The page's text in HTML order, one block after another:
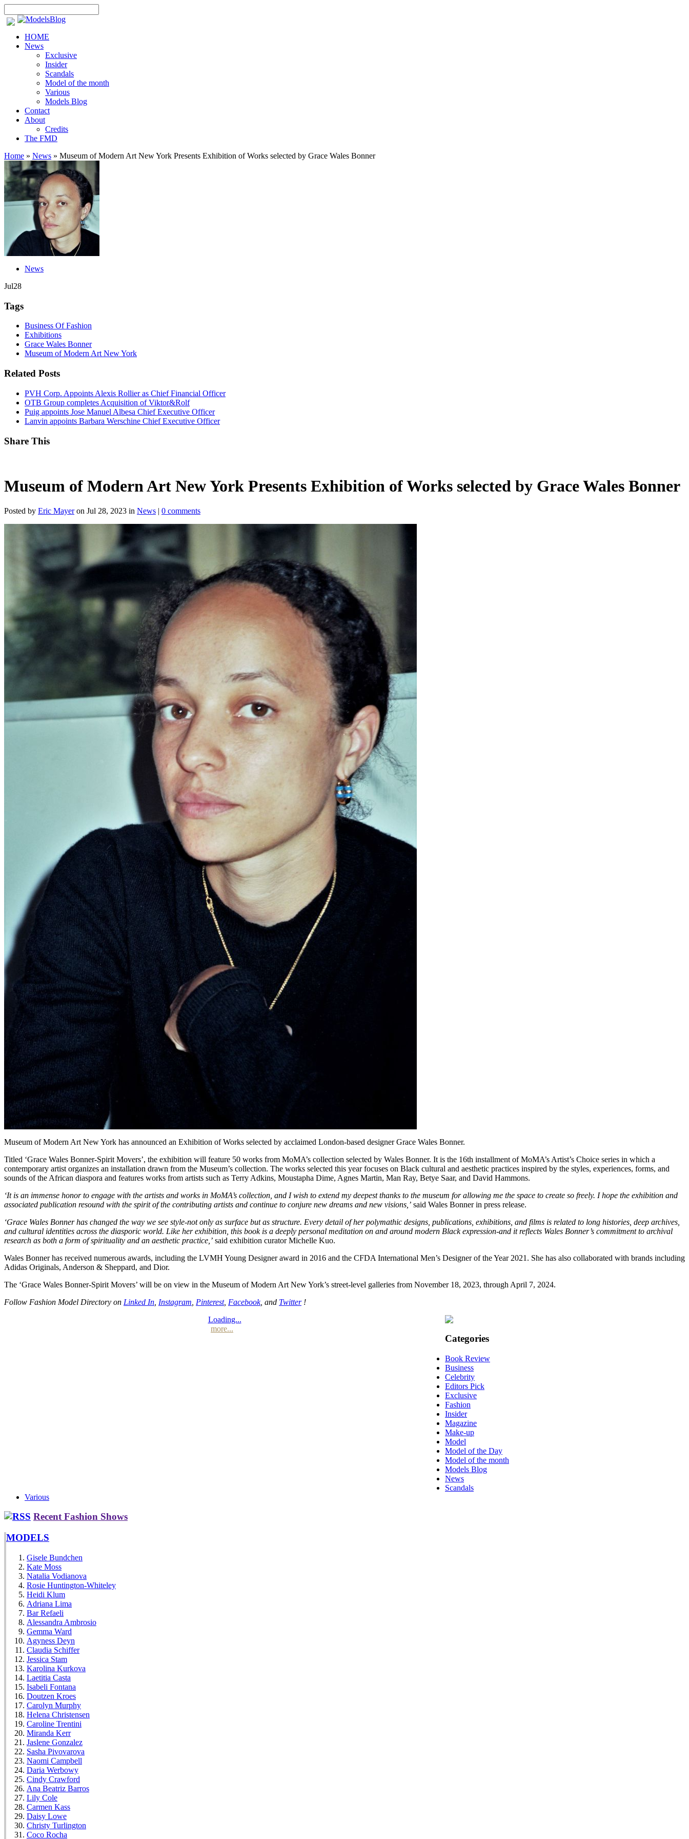
HOME
News
Exclusive
Insider
Scandals
Model of the month
Various
Models Blog
Contact
About
Credits
The FMD
Home » News » Museum of Modern Art New York Presents Exhibition of Works selected by Grace Wales Bonner
News
Jul28
Tags
Business Of Fashion
Exhibitions
Grace Wales Bonner
Museum of Modern Art New York
Related Posts
PVH Corp. Appoints Alexis Rollier as Chief Financial Officer
OTB Group completes Acquisition of Viktor&Rolf
Puig appoints Jose Manuel Albesa Chief Executive Officer
Lanvin appoints Barbara Werschine Chief Executive Officer
Share This
Museum of Modern Art New York Presents Exhibition of Works selected by Grace Wales Bonner
Posted by Eric Mayeron Jul 28, 2023 in News | 0 comments
Museum of Modern Art New York has announced an Exhibition of Works selected by acclaimed London-based designer Grace Wales Bonner.
Titled ‘Grace Wales Bonner-Spirit Movers’, the exhibition will feature 50 works from MoMA’s collection selected by Wales Bonner. It is the 16th installment of MoMA’s Artist’s Choice series in which a
contemporary artist organizes an installation drawn from the Museum’s collection. The works selected this year focuses on Black cultural and aesthetic practices inspired by the styles, experiences, forms, and
sounds of the African diaspora and features works from artists such as Terry Adkins, Moustapha Dime, Agnes Martin, Man Ray, Betye Saar, and David Hammons.
‘It is an immense honor to engage with the artists and works in MoMA’s collection, and I wish to extend my deepest thanks to the museum for allowing me the space to create so freely. I hope the exhibition and
associated publication resound with the spirit of the contributing artists and continue to conjure new dreams and new visions,’ said Wales Bonner in press release.
‘Grace Wales Bonner has changed the way we see style-not only as surface but as structure. Every detail of her polymathic designs, publications, exhibitions, and films is related to long histories, deep archives,
and cultural identities across the diasporic world. Like her exhibition, this book is a deeply personal meditation on and around modern Black expression-and it reflects Wales Bonner’s commitment to archival
research as both a form of spirituality and an aesthetic practice,’ said exhibition curator Michelle Kuo.
Wales Bonner has received numerous awards, including the LVMH Young Designer award in 2016 and the CFDA International Men’s Designer of the Year 2021. She has also collaborated with brands including
Adidas Originals, Anderson & Sheppard, and Dior.
The ‘Grace Wales Bonner-Spirit Movers’ will be on view in the Museum of Modern Art New York’s street-level galleries from November 18, 2023, through April 7, 2024.
Follow Fashion Model Directory on Linked In Instagram Pinterest, Facebook, and Twitter!
Loading...
more...
Categories
Book Review
Business
Celebrity
Editors Pick
Exclusive
Fashion
Insider
Magazine
Make-up
Model
Model of the Day
Model of the month
Models Blog
News
Scandals
Various
Recent Fashion Shows
MODELS
Gisele Bundchen
Kate Moss
Natalia Vodianova
Rosie Huntington-Whiteley
Heidi Klum
Adriana Lima
Bar Refaeli
Alessandra Ambrosio
Gemma Ward
Agyness Deyn
Claudia Schiffer
Jessica Stam
Karolina Kurkova
Laetitia Casta
Isabeli Fontana
Doutzen Kroes
Carolyn Murphy
Helena Christensen
Caroline Trentini
Miranda Kerr
Jaslene Gonzalez
Sasha Pivovarova
Naomi Campbell
Daria Werbowy
Cindy Crawford
Ana Beatriz Barros
Lily Cole
Carmen Kass
Daisy Lowe
Christy Turlington
Coco Rocha